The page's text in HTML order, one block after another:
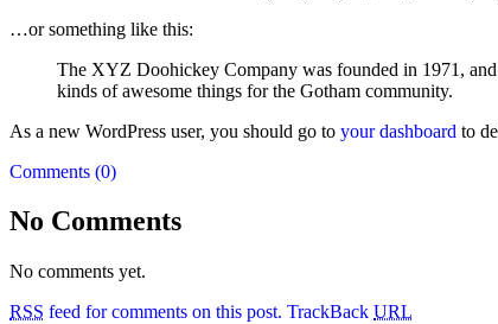
…or something like this:
The XYZ Doohickey Company was founded in 1971,
kinds of awesome things for the Gotham community.
As a new WordPress user, you should go to your dashboard to
Comments (0)
No Comments
No comments yet.
RSS feed for comments on this post. TrackBack URL